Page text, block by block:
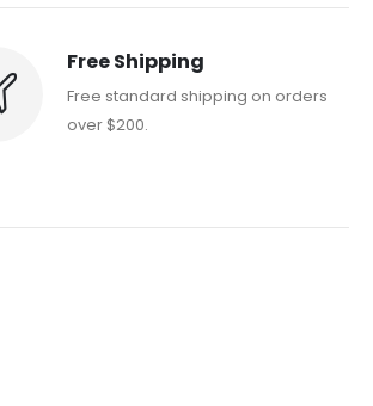
Free Shipping
Free standard shipping on orders
over $200.